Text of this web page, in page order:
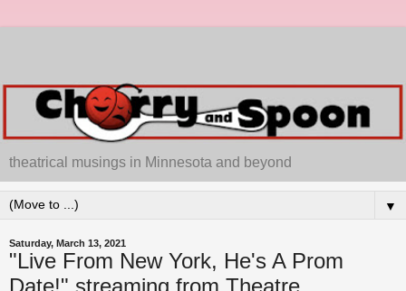
theatrical musings in Minnesota and beyond
▼
Saturday, March 13, 2021
"Live From New York, He's A Prom